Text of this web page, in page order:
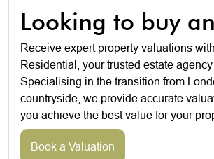
Looking to buy
Receive expert property valuations
Residential, your trusted estate agency
Specialising in the transition from
countryside, we provide accurate
you achieve the best value for your
Book a Valuation